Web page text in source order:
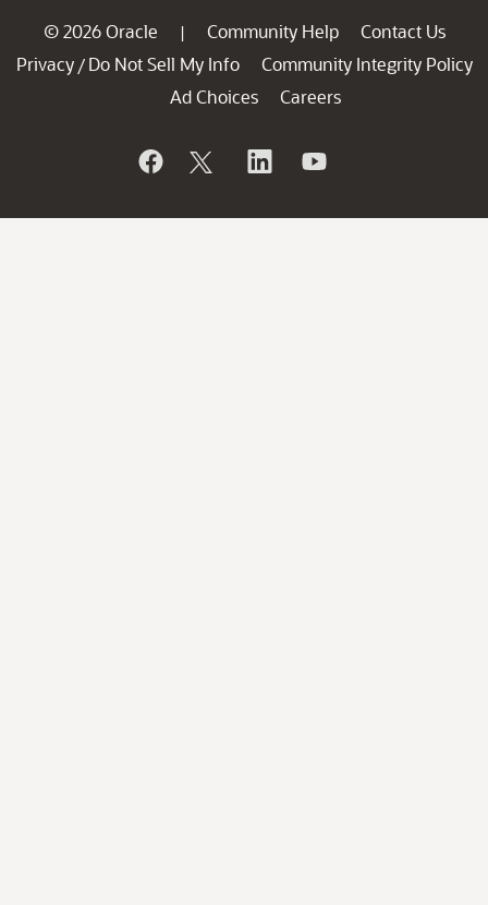
© 2026 Oracle | Community Help
Contact Us
Privacy / Do Not Sell My Info
Community Integrity Policy
Ad Choices
Careers